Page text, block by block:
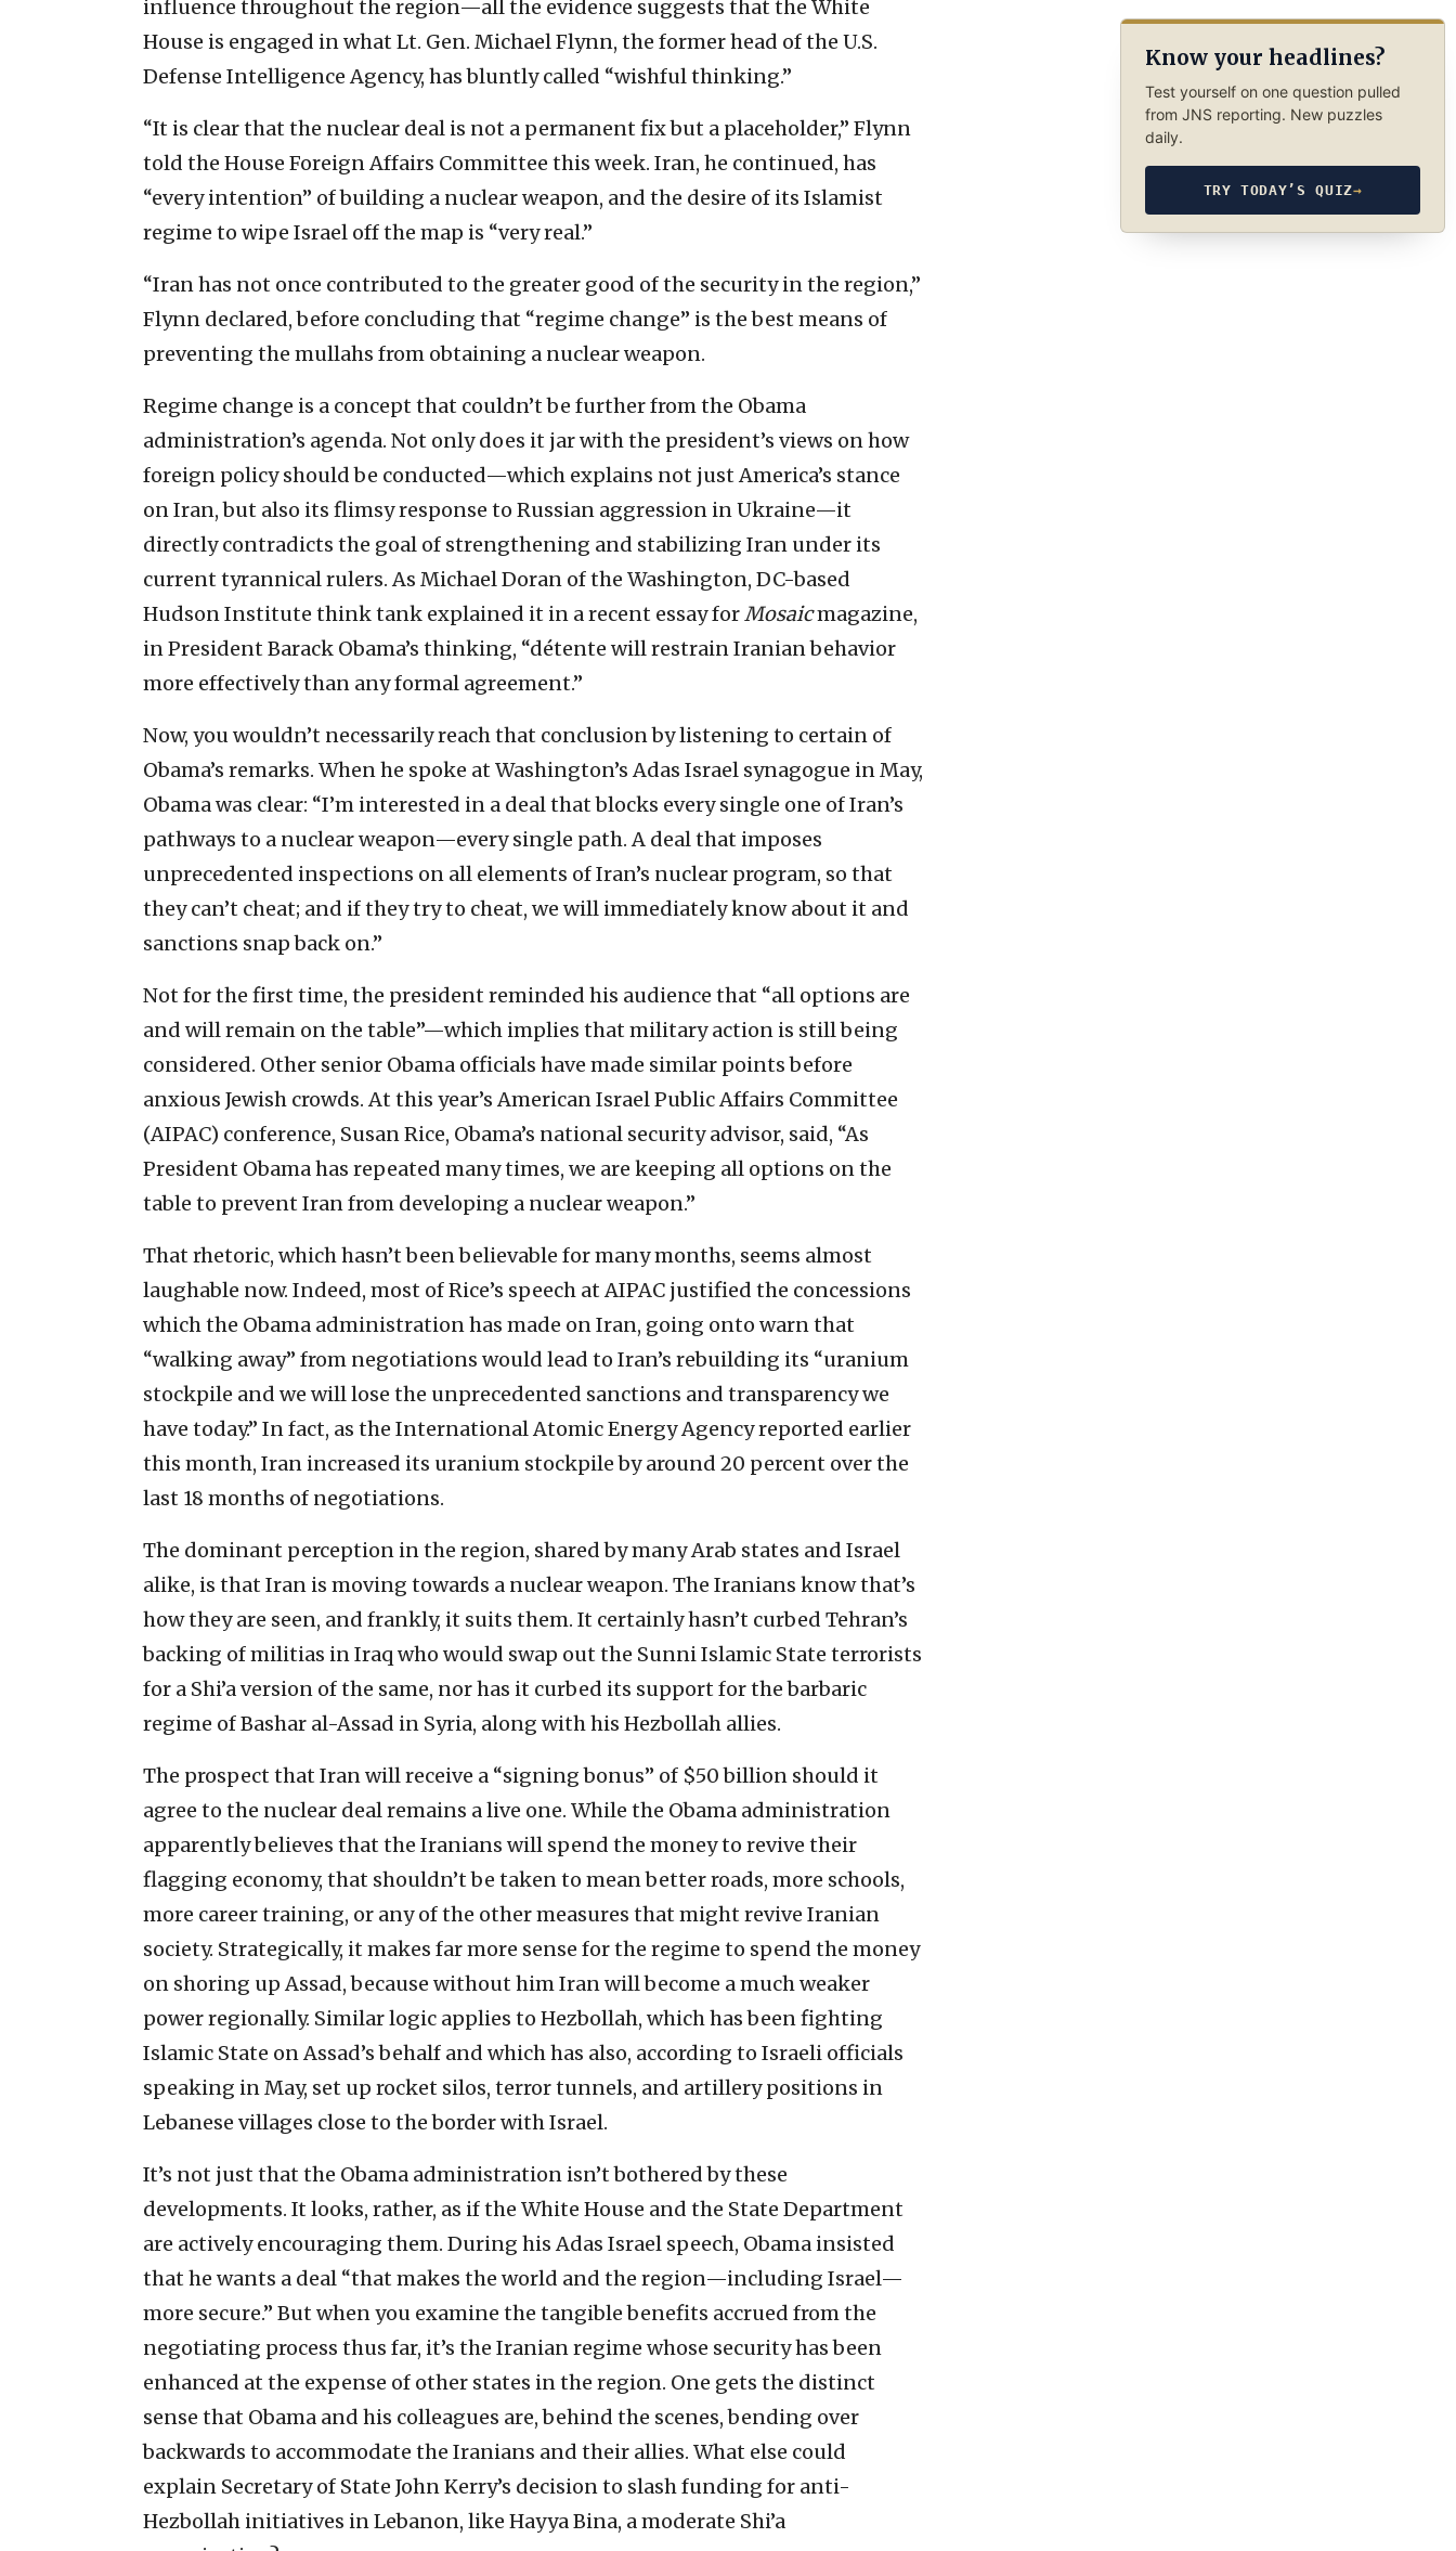
influence throughout the region—all the evidence suggests that the White
House is engaged in what Lt. Gen. Michael Flynn, the former head of the U.S.
Defense Intelligence Agency, has bluntly called “wishful thinking.”
“It is clear that the nuclear deal is not a permanent fix but a placeholder,” Flynn
told the House Foreign Affairs Committee this week. Iran, he continued, has
“every intention” of building a nuclear weapon, and the desire of its Islamist
regime to wipe Israel off the map is “very real.”
“Iran has not once contributed to the greater good of the security in the region,”
Flynn declared, before concluding that “regime change” is the best means of
preventing the mullahs from obtaining a nuclear weapon.
Regime change is a concept that couldn’t be further from the Obama
administration’s agenda. Not only does it jar with the president’s views on how
foreign policy should be conducted—which explains not just America’s stance
on Iran, but also its flimsy response to Russian aggression in Ukraine—it
directly contradicts the goal of strengthening and stabilizing Iran under its
current tyrannical rulers. As Michael Doran of the Washington, DC-based
Hudson Institute think tank explained it in a recent essay forMosaicmagazine,
in President Barack Obama’s thinking, “détente will restrain Iranian behavior
more effectively than any formal agreement.”
Now, you wouldn’t necessarily reach that conclusion by listening to certain of
Obama’s remarks. When he spoke at Washington’s Adas Israel synagogue in May,
Obama was clear: “I’m interested in a deal that blocks every single one of Iran’s
pathways to a nuclear weapon—every single path. A deal that imposes
unprecedented inspections on all elements of Iran’s nuclear program, so that
they can’t cheat; and if they try to cheat, we will immediately know about it and
sanctions snap back on.”
Not for the first time, the president reminded his audience that “all options are
and will remain on the table”—which implies that military action is still being
considered. Other senior Obama officials have made similar points before
anxious Jewish crowds. At this year’s American Israel Public Affairs Committee
(AIPAC) conference, Susan Rice, Obama’s national security advisor, said, “As
President Obama has repeated many times, we are keeping all options on the
table to prevent Iran from developing a nuclear weapon.”
That rhetoric, which hasn’t been believable for many months, seems almost
laughable now. Indeed, most of Rice’s speech at AIPAC justified the concessions
which the Obama administration has made on Iran, going onto warn that
“walking away” from negotiations would lead to Iran’s rebuilding its “uranium
stockpile and we will lose the unprecedented sanctions and transparency we
have today.” In fact, as the International Atomic Energy Agency reported earlier
this month, Iran increased its uranium stockpile by around 20 percent over the
last 18 months of negotiations.
The dominant perception in the region, shared by many Arab states and Israel
alike, is that Iran is moving towards a nuclear weapon. The Iranians know that’s
how they are seen, and frankly, it suits them. It certainly hasn’t curbed Tehran’s
backing of militias in Iraq who would swap out the Sunni Islamic State terrorists
for a Shi’a version of the same, nor has it curbed its support for the barbaric
regime of Bashar al-Assad in Syria, along with his Hezbollah allies.
The prospect that Iran will receive a “signing bonus” of $50 billion should it
agree to the nuclear deal remains a live one. While the Obama administration
apparently believes that the Iranians will spend the money to revive their
flagging economy, that shouldn’t be taken to mean better roads, more schools,
more career training, or any of the other measures that might revive Iranian
society. Strategically, it makes far more sense for the regime to spend the money
on shoring up Assad, because without him Iran will become a much weaker
power regionally. Similar logic applies to Hezbollah, which has been fighting
Islamic State on Assad’s behalf and which has also, according to Israeli officials
speaking in May, set up rocket silos, terror tunnels, and artillery positions in
Lebanese villages close to the border with Israel.
It’s not just that the Obama administration isn’t bothered by these
developments. It looks, rather, as if the White House and the State Department
are actively encouraging them. During his Adas Israel speech, Obama insisted
that he wants a deal “that makes the world and the region—including Israel—
more secure.” But when you examine the tangible benefits accrued from the
negotiating process thus far, it’s the Iranian regime whose security has been
enhanced at the expense of other states in the region. One gets the distinct
sense that Obama and his colleagues are, behind the scenes, bending over
backwards to accommodate the Iranians and their allies. What else could
explain Secretary of State John Kerry’s decision to slash funding for anti-
Hezbollah initiatives in Lebanon, like Hayya Bina, a moderate Shi’a
Know your headlines?
Test yourself on one question pulled
from JNS reporting. New puzzles
daily.
TRY TODAY’S QUIZ→